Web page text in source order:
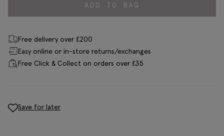
ADD TO BAG
Free delivery over £200
Easy online or in-store returns/exchanges
Free Click & Collect on orders over £35
Save for later